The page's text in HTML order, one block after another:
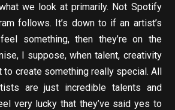
we look at primarily. Not Spotify
follows. It’s down to if an artist’s
something, then they’re on the
I suppose, when talent, creativity
to create something really special. All
are just incredible talents and
very lucky that they’ve said yes to